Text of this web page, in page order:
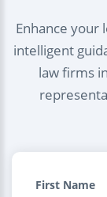
Enhance your
intelligent
law firms
First Name